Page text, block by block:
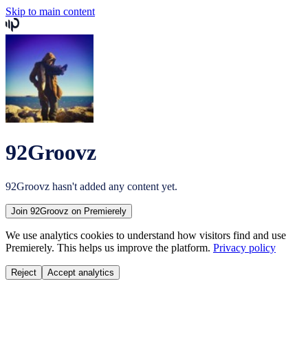
Skip to main content
92Groovz
92Groovz hasn't added any content yet.
Join 92Groovz on Premierely
We use analytics cookies to understand how visitors find and use
Premierely. This helps us improve the platform. Privacy policy
Reject Accept analytics